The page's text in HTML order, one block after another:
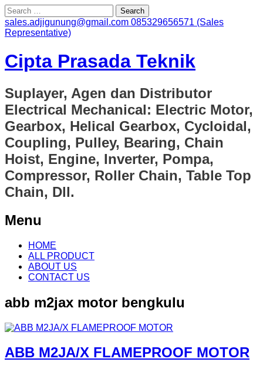
Search
for:
sales.adjigunung@gmail.com 085329656571 (Sales
Representative)
Cipta Prasada Teknik
Suplayer, Agen dan Distributor
Electrical Mechanical: Electric Motor,
Gearbox, Helical Gearbox, Cycloidal,
Coupling, Pulley, Bearing, Chain
Hoist, Engine, Inverter, Pompa,
Compressor, Roller Chain, Table Top
Chain, Dll.
Menu
Skip
content
HOME
ALL PRODUCT
ABOUT US
CONTACT US
abb m2jax motor bengkulu
ABB M2JA/X FLAMEPROOF MOTOR